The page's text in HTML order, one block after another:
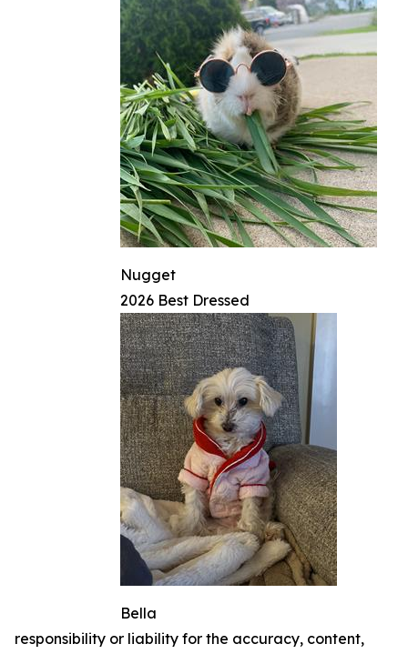
Nugget
2026 Best Dressed
Bella
responsibility or liability for the accuracy, content,